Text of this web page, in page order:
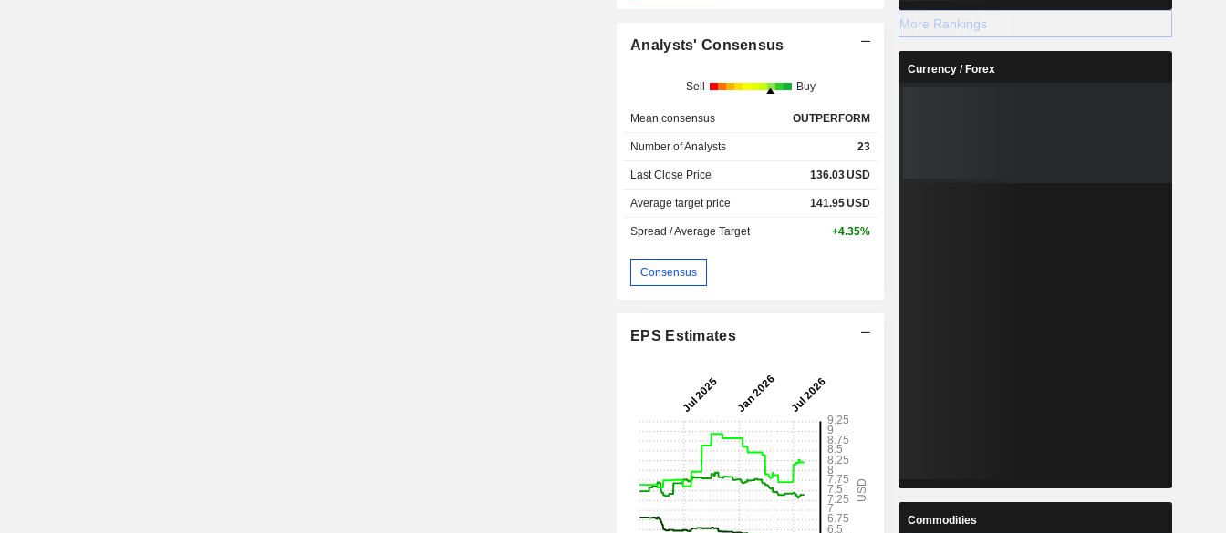
Analysts' Consensus
Sell Buy
Mean consensus OUTPERFORM
Number of Analysts 23
Last Close Price 136.03USD
Average target price 141.95USD
Spread / Average Target +4.35%
Consensus
EPS Estimates
More Rankings
Currency / Forex
Commodities